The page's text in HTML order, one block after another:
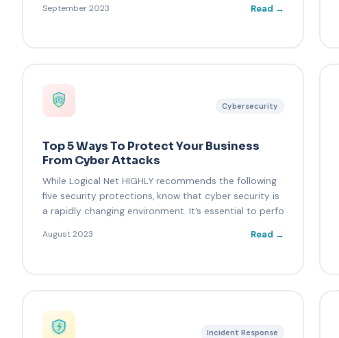
September 2023 Read →
Cybersecurity
Top 5 Ways To Protect Your Business
From Cyber Attacks
While Logical Net HIGHLY recommends the following
five security protections, know that cyber security is
a rapidly changing environment. It’s essential to perfo
August 2023 Read →
Incident Response